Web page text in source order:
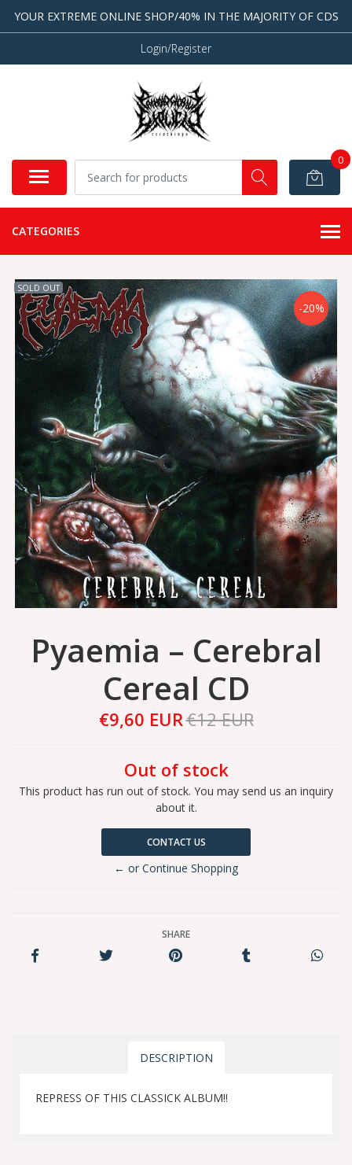
YOUR EXTREME ONLINE SHOP/40% IN THE MAJORITY OF CDS
Login/Register
0
CATEGORIES
SOLD OUT
-20%
Pyaemia – Cerebral
Cereal CD
€9,60 EUR€12 EUR
Out of stock
This product has run out of stock. You may send us an inquiry
about it.
CONTACT US
← or Continue Shopping
SHARE
DESCRIPTION
REPRESS OF THIS CLASSICK ALBUM!!